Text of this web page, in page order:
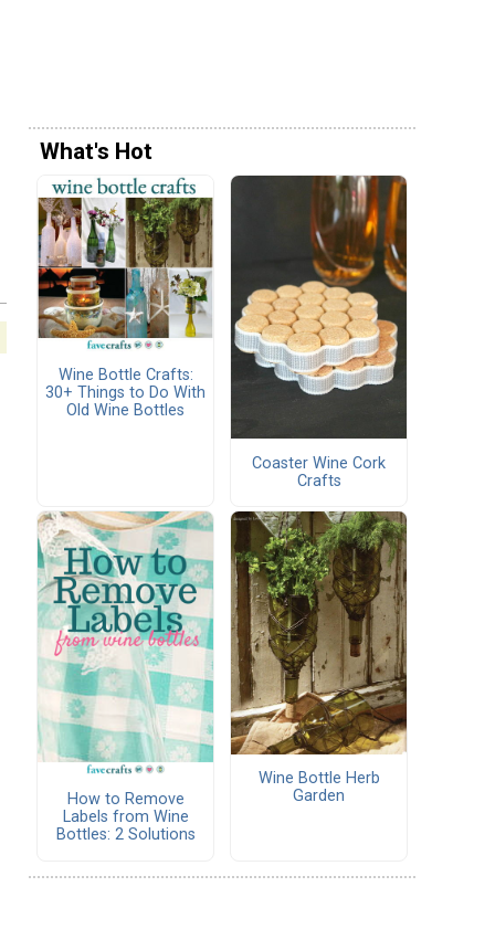
What's Hot
Wine Bottle Crafts:
30+ Things to Do With
Old Wine Bottles
Coaster Wine Cork
Crafts
How to Remove
Labels from Wine
Bottles: 2 Solutions
Wine Bottle Herb
Garden